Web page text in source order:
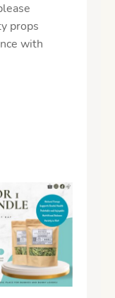
props
with